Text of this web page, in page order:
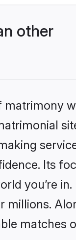
other
matrimony
Its
you’re in.
millions.
matches